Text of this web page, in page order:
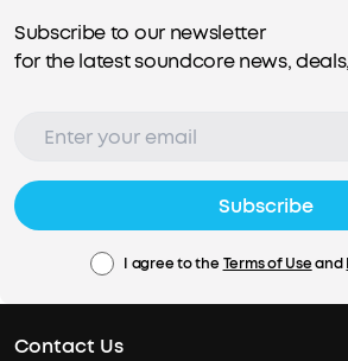
Subscribe to our newsletter
for the latest soundcore news,
Subscribe
I agree to the Terms of Useand
Contact Us